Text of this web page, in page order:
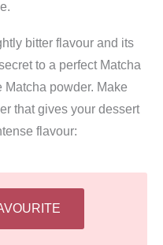
bitter flavour and its
to a perfect Matcha
powder. Make
that gives your dessert
flavour: